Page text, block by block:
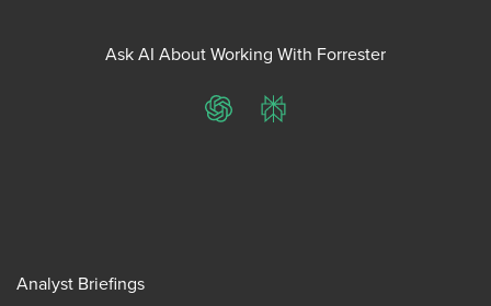
Ask AI About Working With Forrester
ChatGPTPerplexity
Analyst Briefings